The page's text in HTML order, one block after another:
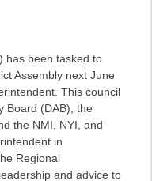
has been tasked to
Assembly next June
This council
Board (DAB), the
the NMI, NYI, and
in
Regional
and advice to